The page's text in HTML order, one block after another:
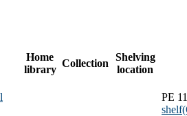
Home
library
Collection
Shelving
location
PE
shelf